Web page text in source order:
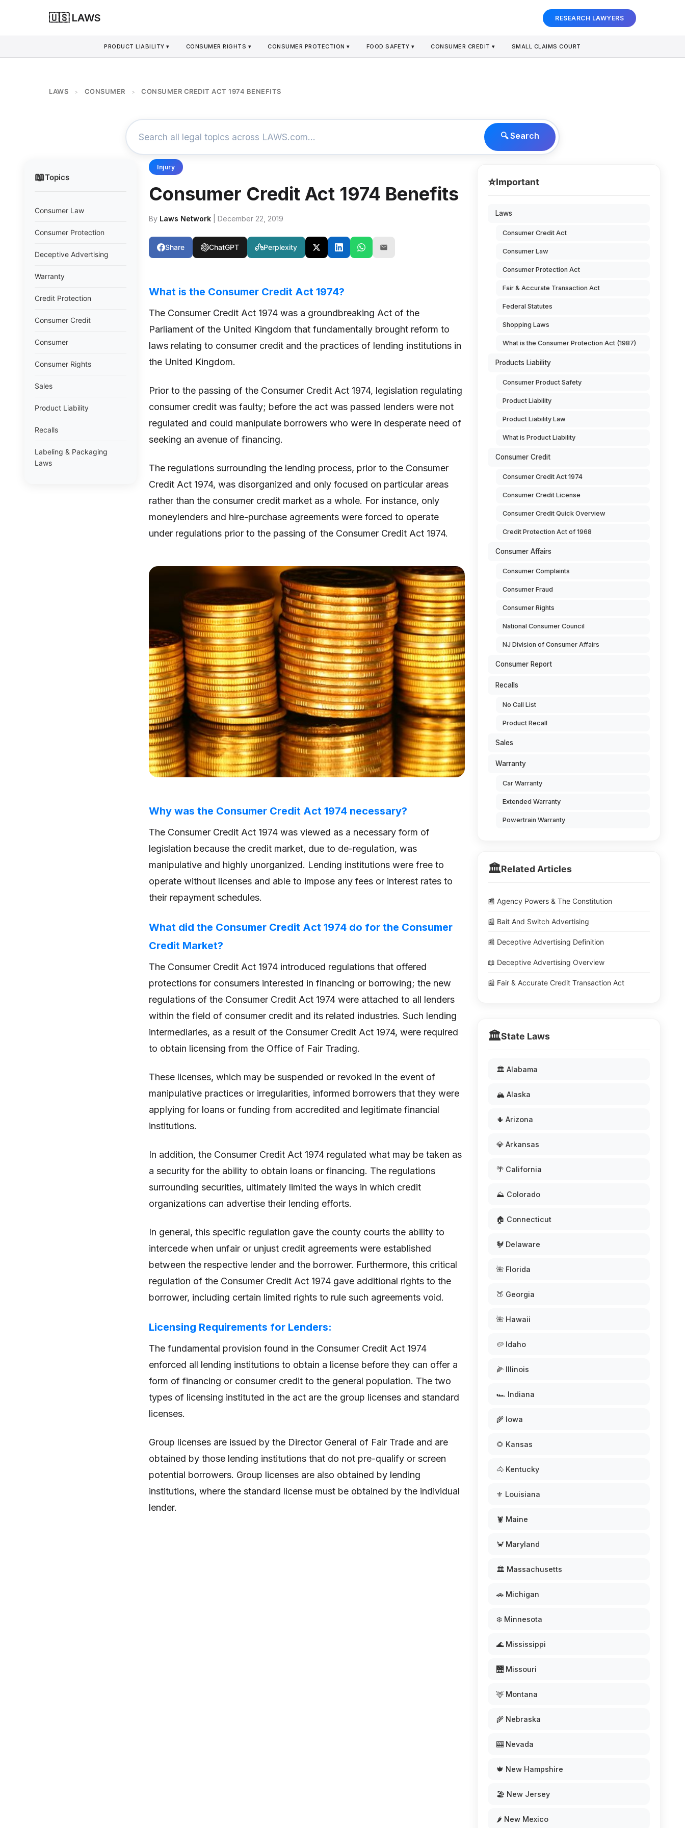
🇺🇸 LAWS RESEARCH LAWYERS
PRODUCT LIABILITY ▾ CONSUMER RIGHTS ▾ CONSUMER PROTECTION ▾ FOOD SAFETY ▾ CONSUMER CREDIT ▾ SMALL CLAIMS COURT
LAWS > CONSUMER > CONSUMER CREDIT ACT 1974 BENEFITS
🔍 Search
📖Topics
Consumer Law
Consumer Protection
Deceptive Advertising
Warranty
Credit Protection
Consumer Credit
Consumer
Consumer Rights
Sales
Product Liability
Recalls
Labeling & Packaging
Laws
Injury
Consumer Credit Act 1974 Benefits
By Laws Network | December 22, 2019
Share ChatGPT Perplexity
What is the Consumer Credit Act 1974?
The Consumer Credit Act 1974 was a groundbreaking Act of the
Parliament of the United Kingdom that fundamentally brought reform to
laws relating to consumer credit and the practices of lending institutions in
the United Kingdom.
Prior to the passing of the Consumer Credit Act 1974, legislation regulating
consumer credit was faulty; before the act was passed lenders were not
regulated and could manipulate borrowers who were in desperate need of
seeking an avenue of financing.
The regulations surrounding the lending process, prior to the Consumer
Credit Act 1974, was disorganized and only focused on particular areas
rather than the consumer credit market as a whole. For instance, only
moneylenders and hire-purchase agreements were forced to operate
under regulations prior to the passing of the Consumer Credit Act 1974.
Why was the Consumer Credit Act 1974 necessary?
The Consumer Credit Act 1974 was viewed as a necessary form of
legislation because the credit market, due to de-regulation, was
manipulative and highly unorganized. Lending institutions were free to
operate without licenses and able to impose any fees or interest rates to
their repayment schedules.
What did the Consumer Credit Act 1974 do for the Consumer
Credit Market?
The Consumer Credit Act 1974 introduced regulations that offered
protections for consumers interested in financing or borrowing; the new
regulations of the Consumer Credit Act 1974 were attached to all lenders
within the field of consumer credit and its related industries. Such lending
intermediaries, as a result of the Consumer Credit Act 1974, were required
to obtain licensing from the Office of Fair Trading.
These licenses, which may be suspended or revoked in the event of
manipulative practices or irregularities, informed borrowers that they were
applying for loans or funding from accredited and legitimate financial
institutions.
In addition, the Consumer Credit Act 1974 regulated what may be taken as
a security for the ability to obtain loans or financing. The regulations
surrounding securities, ultimately limited the ways in which credit
organizations can advertise their lending efforts.
In general, this specific regulation gave the county courts the ability to
intercede when unfair or unjust credit agreements were established
between the respective lender and the borrower. Furthermore, this critical
regulation of the Consumer Credit Act 1974 gave additional rights to the
borrower, including certain limited rights to rule such agreements void.
Licensing Requirements for Lenders:
The fundamental provision found in the Consumer Credit Act 1974
enforced all lending institutions to obtain a license before they can offer a
form of financing or consumer credit to the general population. The two
types of licensing instituted in the act are the group licenses and standard
licenses.
Group licenses are issued by the Director General of Fair Trade and are
obtained by those lending institutions that do not pre-qualify or screen
potential borrowers. Group licenses are also obtained by lending
institutions, where the standard license must be obtained by the individual
lender.
⭐Important
Laws
Consumer Credit Act
Consumer Law
Consumer Protection Act
Fair & Accurate Transaction Act
Federal Statutes
Shopping Laws
What is the Consumer Protection Act (1987)
Products Liability
Consumer Product Safety
Product Liability
Product Liability Law
What is Product Liability
Consumer Credit
Consumer Credit Act 1974
Consumer Credit License
Consumer Credit Quick Overview
Credit Protection Act of 1968
Consumer Affairs
Consumer Complaints
Consumer Fraud
Consumer Rights
National Consumer Council
NJ Division of Consumer Affairs
Consumer Report
Recalls
No Call List
Product Recall
Sales
Warranty
Car Warranty
Extended Warranty
Powertrain Warranty
🏛️Related Articles
📰 Agency Powers & The Constitution
📰 Bait And Switch Advertising
📰 Deceptive Advertising Definition
📖 Deceptive Advertising Overview
📰 Fair & Accurate Credit Transaction Act
🏛️State Laws
🏛️ Alabama
🏔️ Alaska
🌵 Arizona
💎 Arkansas
🌴 California
⛰️ Colorado
🏠 Connecticut
🐓 Delaware
🌺 Florida
🍑 Georgia
🌺 Hawaii
🥔 Idaho
🌽 Illinois
🏎️ Indiana
🌾 Iowa
🌻 Kansas
🐴 Kentucky
⚜️ Louisiana
🦞 Maine
🦀 Maryland
🏛️ Massachusetts
🚗 Michigan
❄️ Minnesota
🌊 Mississippi
🌉 Missouri
🦌 Montana
🌾 Nebraska
🎰 Nevada
🍁 New Hampshire
🏖️ New Jersey
🌶️ New Mexico